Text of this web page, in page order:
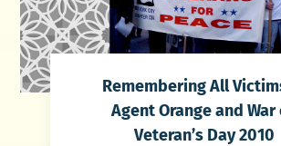
Remembering All
Agent Orange and War
Veteran’s Day 2010